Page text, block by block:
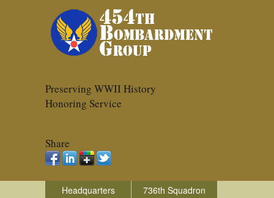
Preserving WWII History
Honoring Service
Share
Headquarters
736th Squadron